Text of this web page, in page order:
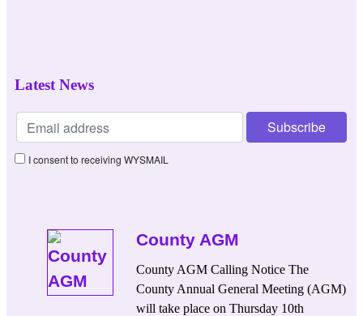
Latest News
I consent to receiving WYSMAIL
County AGM
County AGM Calling Notice The
County Annual General Meeting (AGM)
will take place on Thursday 10th